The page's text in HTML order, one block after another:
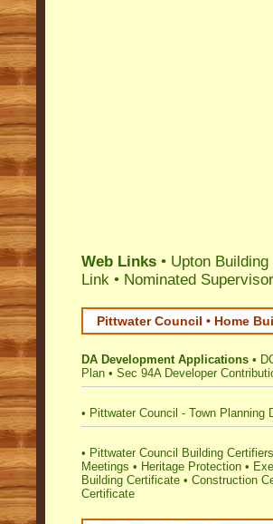
Web Links • Upton
Link • Nominated
Pittwater Council • Home
DA Development Applications •
Plan • Sec 94A Developer
• Pittwater Council - Town Planning
• Pittwater Council Building
Meetings • Heritage Protection •
Building Certificate • Construction
Certificate